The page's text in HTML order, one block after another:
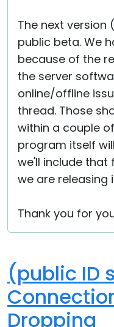
The next version
public beta. We
because of the
the server
online/offline
thread. Those
within a couple
program itself
we'll include that
we are releasing
Thank you for
(public ID
Dropping